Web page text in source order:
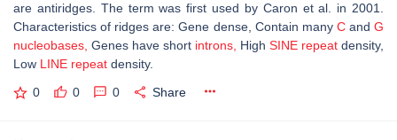
are antiridges. The term was first used by Caron et al. in 2001.
Characteristics of ridges are:Gene dense, Contain many CandG
nucleobases, Genes have short introns, High SINE repeat density,
Low LINE repeat density.
0 0 0 Share